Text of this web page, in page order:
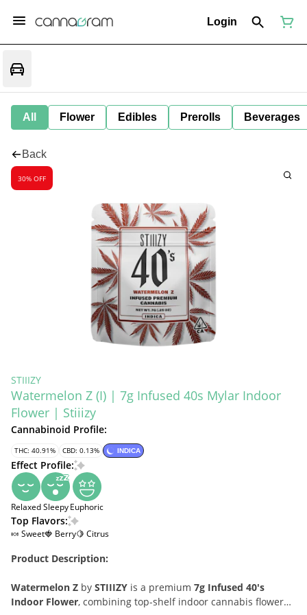
Login
All Flower Edibles Prerolls Beverages
Back
30% OFF
STIIIZY
Watermelon Z (I) | 7g Infused 40s Mylar Indoor
Flower | Stiiizy
Cannabinoid Profile:
THC: 40.91% CBD: 0.13% INDICA
Effect Profile:
RelaxedSleepy Euphoric
Top Flavors:
🍬 Sweet🍓 Berry🍋 Citrus
Product Description:
Watermelon Z by STIIIZY is a premium 7g Infused 40's
Indoor Flower, combining top-shelf indoor cannabis flower